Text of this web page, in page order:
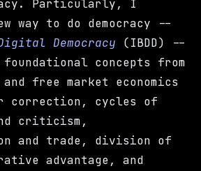
Particularly, I
way to do democracy --
Democracy (IBDD) --
concepts from
free market economics
correction, cycles of
criticism,
and trade, division of
advantage, and